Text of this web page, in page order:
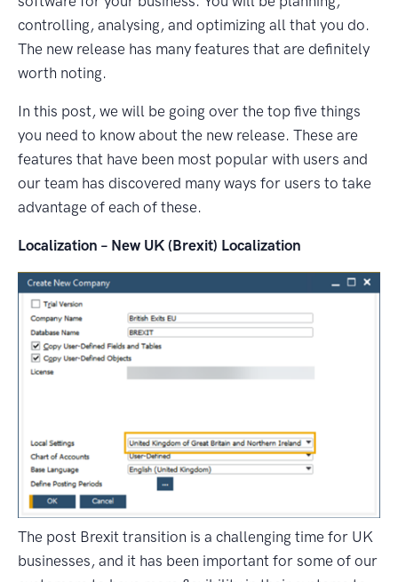
controlling, analysing, and optimizing all that you do.
The new release has many features that are definitely
worth noting.
In this post, we will be going over the top five things
you need to know about the new release. These are
features that have been most popular with users and
our team has discovered many ways for users to take
advantage of each of these.
Localization – New UK (Brexit) Localization
The post Brexit transition is a challenging time for UK
businesses, and it has been important for some of our